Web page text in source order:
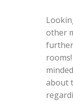
other
about